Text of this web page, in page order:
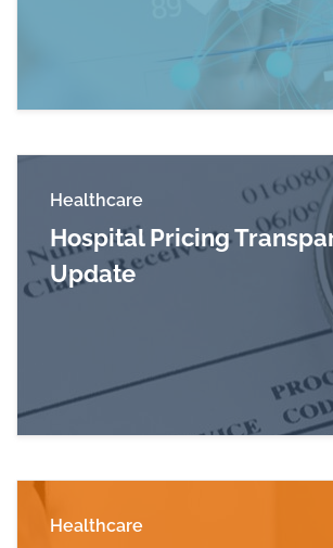
Read more about Medicare
Healthcare
Hospital Pricing
Update
Read more about Hospital
Healthcare